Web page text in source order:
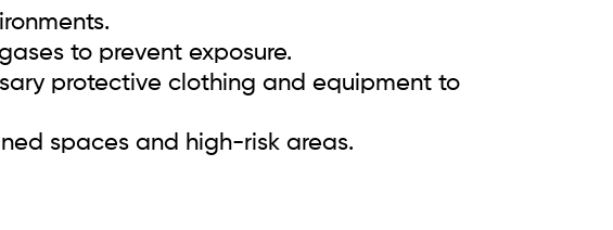
to prevent exposure.
protective clothing and equipment to
spaces and high-risk areas.